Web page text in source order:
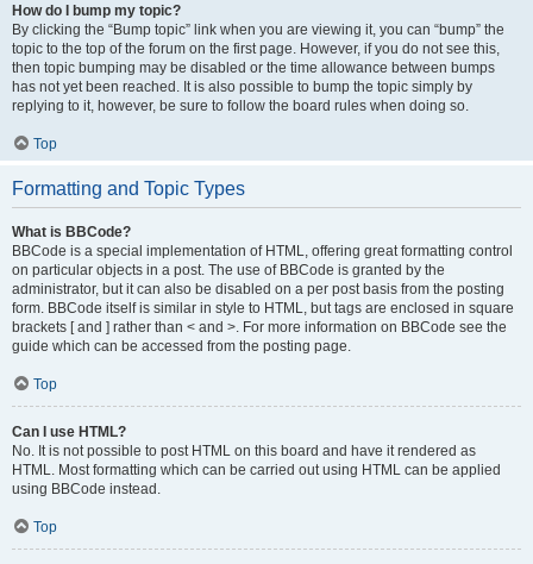
How do I bump my topic?
By clicking the “Bump topic” link when you are viewing it, you can “bump” the
topic to the top of the forum on the first page. However, if you do not see this,
then topic bumping may be disabled or the time allowance between bumps
has not yet been reached. It is also possible to bump the topic simply by
replying to it, however, be sure to follow the board rules when doing so.
Top
Formatting and Topic Types
What is BBCode?
BBCode is a special implementation of HTML, offering great formatting control
on particular objects in a post. The use of BBCode is granted by the
administrator, but it can also be disabled on a per post basis from the posting
form. BBCode itself is similar in style to HTML, but tags are enclosed in square
brackets [ and ] rather than < and >. For more information on BBCode see the
guide which can be accessed from the posting page.
Top
Can I use HTML?
No. It is not possible to post HTML on this board and have it rendered as
HTML. Most formatting which can be carried out using HTML can be applied
using BBCode instead.
Top